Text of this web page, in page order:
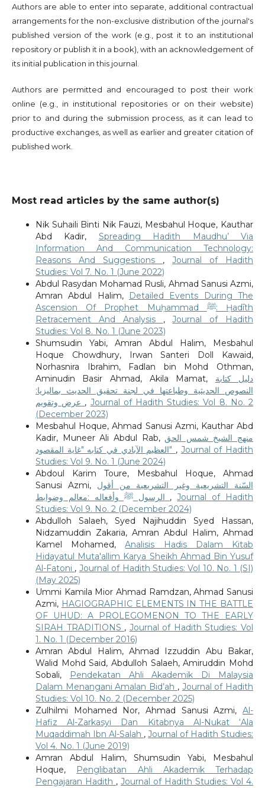
Authors are able to enter into separate, additional contractual
arrangements for the non-exclusive distribution of the journal's
published version of the work (e.g., post it to an institutional
repository or publish it in a book), with an acknowledgement of
its initial publication in this journal.
Authors are permitted and encouraged to post their work
online (e.g., in institutional repositories or on their website)
prior to and during the submission process, as it can lead to
productive exchanges, as well as earlier and greater citation of
published work.
Most read articles by the same author(s)
Nik Suhaili Binti Nik Fauzi, Mesbahul Hoque, Kauthar
Abd Kadir, Spreading Hadith Maudhu’ Via
Information And Communication Technology:
Reasons And Suggestions ,Journal of Hadith
Studies: Vol 7. No. 1 (June 2022)
Abdul Rasydan Mohamad Rusli, Ahmad Sanusi Azmi,
Amran Abdul Halim,
Detailed Events During The
Ascension Of Prophet Muḥammad ﷺ: Ḥadīth
Retracement And Analysis ,Journal of Hadith
Studies: Vol 8. No. 1 (June 2023)
Shumsudin Yabi, Amran Abdul Halim, Mesbahul
Hoque Chowdhury, Irwan Santeri Doll Kawaid,
Norhasnira Ibrahim, Fadlan bin Mohd Othman,
Aminudin Basir Ahmad, Akila Mamat, دليل كتابة
النصوص الحديثية وطباعتها في لجنة تحقيق الحديث بماليزيا:
, Journal of Hadith Studies: Vol 8. No. 2
(December 2023)
Mesbahul Hoque, Ahmad Sanusi Azmi, Kauthar Abd
Kadir, Muneer Ali Abdul Rab,منهج الشيخ شمس الحق
العظيم الآبادي في كتابه "غاية المقصود" , Journal of Hadith
Studies: Vol 9. No. 1 (June 2024)
Abdoul Karim Toure, Mesbahul Hoque, Ahmad
Sanusi Azmi, السّنة التشريعية وغير التشريعية من أقول
,Journal of Hadith
Studies: Vol 9. No. 2 (December 2024)
Abdulloh Salaeh, Syed Najihuddin Syed Hassan,
Nidzamuddin Zakaria, Amran Abdul Halim, Ahmad
Kamel Mohamed,Analisis Hadis Dalam Kitab
Hidayatul Muta'allim Karya Sheikh Ahmad Bin Yusuf
Al-Fatoni , Journal of Hadith Studies: Vol 10. No. 1 (SI)
(May 2025)
Ummi Kamila Mior Ahmad Ramdzan, Ahmad Sanusi
Azmi, HAGIOGRAPHIC ELEMENTS IN THE BATTLE
OF UHUD: A PROLEGOMENON TO THE EARLY
SIRAH TRADITIONS , Journal of Hadith Studies: Vol
1. No. 1 (December 2016)
Amran Abdul Halim, Ahmad Izzuddin Abu Bakar,
Walid Mohd Said, Abdulloh Salaeh, Amiruddin Mohd
Sobali,
Pendekatan Ahli Akademik Di Malaysia
Dalam Menangani Amalan Bid’ah , Journal of Hadith
Studies: Vol 10. No. 2 (December 2025)
Zulhilmi Mohamed Nor, Ahmad Sanusi Azmi,Al-
Hafiz Al-Zarkasyi Dan Kitabnya Al-Nukat ‘Ala
Muqaddimah Ibn Al-Salah ,Journal of Hadith Studies:
Vol 4. No. 1 (June 2019)
Amran Abdul Halim, Shumsudin Yabi, Mesbahul
Hoque, Penglibatan Ahli Akademik Terhadap
Pengajaran Hadith , Journal of Hadith Studies: Vol 4.